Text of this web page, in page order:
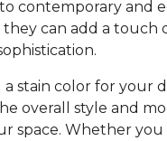
contemporary and
can add a touch
stain color for your
overall style and
space. Whether you